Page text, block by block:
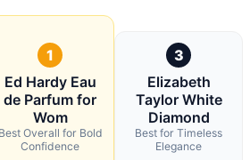
1
Ed Hardy Eau
de Parfum for
Wom
Best Overall for Bold
Confidence
3
Elizabeth
Taylor White
Diamond
Best for Timeless
Elegance